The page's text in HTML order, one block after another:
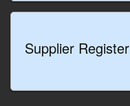
Supplier Register